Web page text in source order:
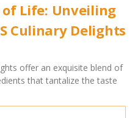
of Life: Unveiling
Culinary Delights
offer an exquisite blend of
that tantalize the taste